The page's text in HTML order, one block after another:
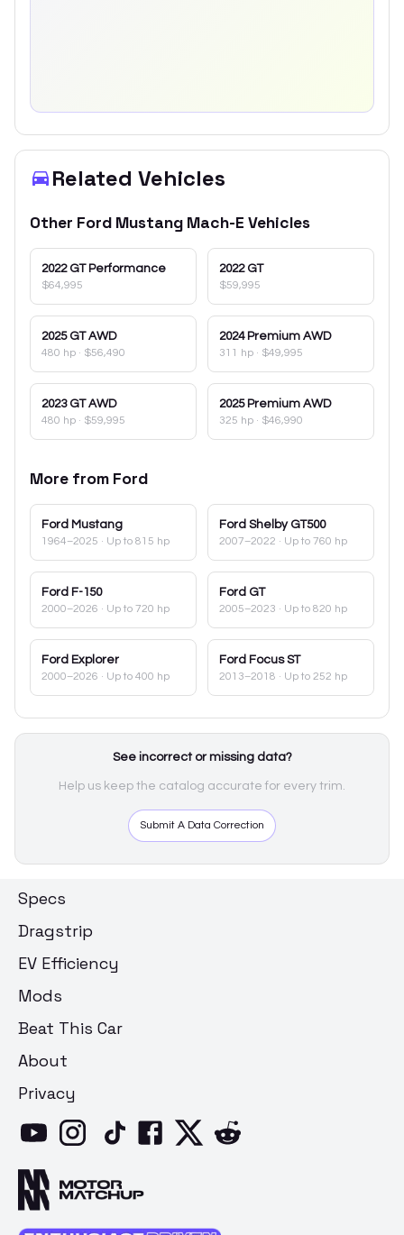
Related Vehicles
Other Ford Mustang Mach-E Vehicles
2022 GT Performance
$64,995
2022 GT
$59,995
2025 GT AWD
480 hp · $56,490
2024 Premium AWD
311 hp · $49,995
2023 GT AWD
480 hp · $59,995
2025 Premium AWD
325 hp · $46,990
More from Ford
Ford Mustang
1964–2025 · Up to 815 hp
Ford Shelby GT500
2007–2022 · Up to 760 hp
Ford F-150
2000–2026 · Up to 720 hp
Ford GT
2005–2023 · Up to 820 hp
Ford Explorer
2000–2026 · Up to 400 hp
Ford Focus ST
2013–2018 · Up to 252 hp
See incorrect or missing data?
Help us keep the catalog accurate for every trim.
Submit A Data Correction
Specs
Dragstrip
EV Efficiency
Mods
Beat This Car
About
Privacy